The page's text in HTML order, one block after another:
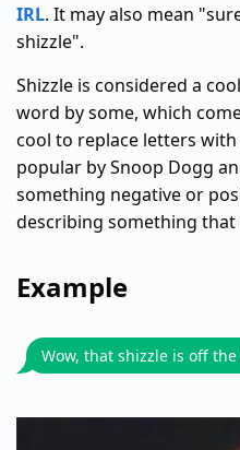
IRL. It may also mean
shizzle".
Shizzle is considered a
word by some, which
cool to replace letters
popular by Snoop Dogg
something negative or
describing something that
Example
Wow, that shizzle is off the